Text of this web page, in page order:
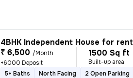
4BHK Independent House for rent
₹ 6,500 /Month
+6000 Deposit
1500 Sq ft
Built-up area
5+ Baths
North Facing 2 Open Parking